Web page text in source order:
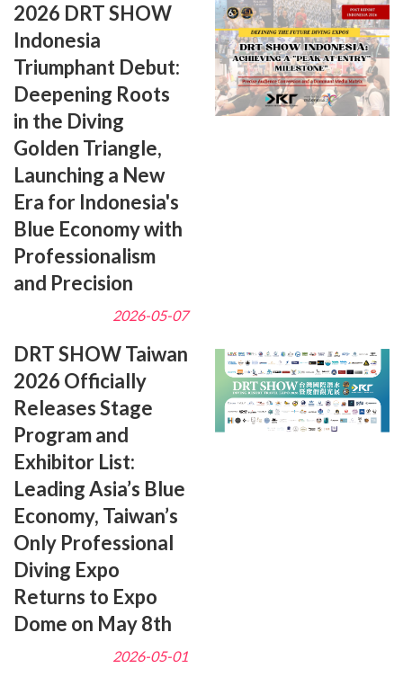
2026 DRT SHOW
Indonesia
Triumphant Debut:
Deepening Roots
in the Diving
Golden Triangle,
Launching a New
Era for Indonesia's
Blue Economy with
Professionalism
and Precision
2026-05-07
DRT SHOW Taiwan
2026 Officially
Releases Stage
Program and
Exhibitor List:
Leading Asia’s Blue
Economy, Taiwan’s
Only Professional
Diving Expo
Returns to Expo
Dome on May 8th
2026-05-01